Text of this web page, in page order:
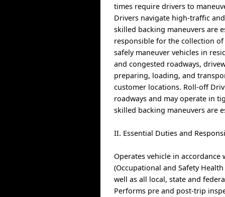
times require drivers to
Drivers navigate high-traffic
skilled backing maneuvers are
responsible for the collection
safely maneuver vehicles in
and congested roadways,
preparing, loading, and
customer locations. Roll-off
roadways and may operate in
skilled backing maneuvers are
II. Essential Duties and
Operates vehicle in accordance
(Occupational and Safety
well as all local, state and
Performs pre and post-trip